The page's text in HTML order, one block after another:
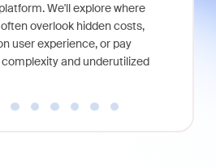
We'll explore where
overlook hidden costs,
user experience, or pay
and underutilized